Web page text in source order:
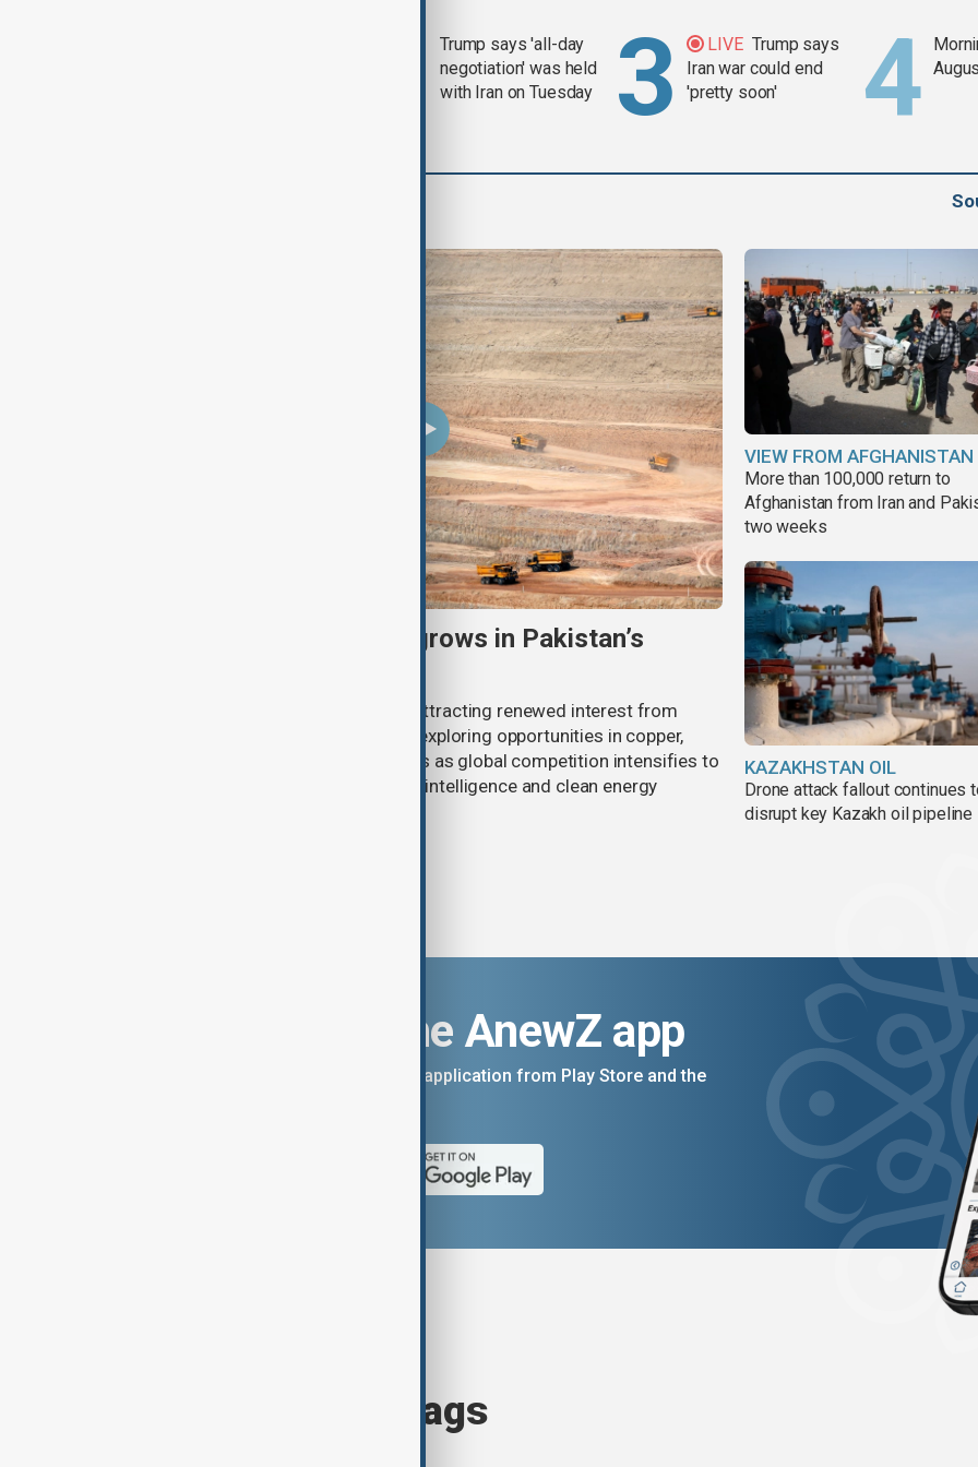
Trump says 'all-day
negotiation' was held
with Iran on Tuesday
LIVE Trump says
Iran war could end
'pretty soon'
U.S. investment interest grows in Pakistan’s
Pakistan’s critical minerals sector is attracting renewed interest from
American companies, with investors exploring opportunities in copper,
antimony and other strategic minerals as global competition intensifies to
secure supplies for defence, artificial intelligence and clean energy
VIEW FROM AFGHANISTAN
More than 100,000 return to
Afghanistan from Iran and
two weeks
KAZAKHSTAN OIL
Drone attack fallout continues
disrupt key Kazakh oil pipeline
Download the AnewZ app
You can download the AnewZ application from Play Store and the
Browse today's tags